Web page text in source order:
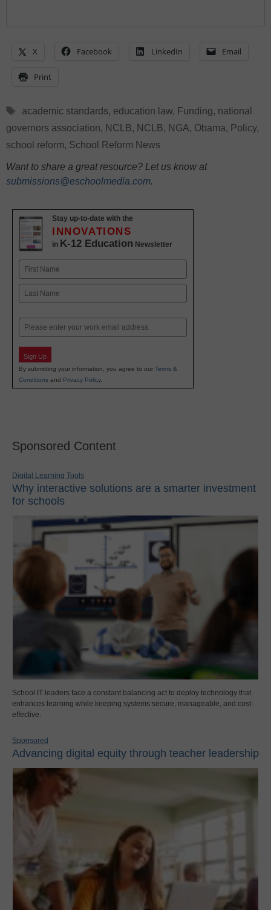
X Facebook LinkedIn Email
Print
Tags
academic standards, education law, Funding, national
governors association, NCLB, NCLB, NGA, Obama, Policy,
school reform, School Reform News
Want to share a great resource? Let us know at
submissions@eschoolmedia.com.
Stay up-to-date with the
INNOVATIONS
in K-12 Education Newsletter
Name
First
Email
Sign Up
By submitting your information, you agree to our Terms &
Conditions and Privacy Policy.
Sponsored Content
Digital Learning Tools
Why interactive solutions are a smarter investment
for schools
School IT leaders face a constant balancing act to deploy technology that
enhances learning while keeping systems secure, manageable, and cost-
effective.
Sponsored
Advancing digital equity through teacher leadership